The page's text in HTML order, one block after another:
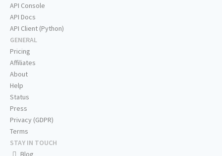
API Console
API Docs
API Client (Python)
GENERAL
Pricing
Affiliates
About
Help
Status
Press
Privacy (GDPR)
Terms
STAY IN TOUCH
Blog